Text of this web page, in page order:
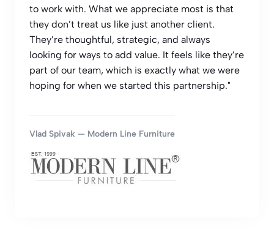
to work with. What we appreciate most is that
they don’t treat us like just another client.
They’re thoughtful, strategic, and always
looking for ways to add value. It feels like they’re
part of our team, which is exactly what we were
hoping for when we started this partnership."
Vlad Spivak — Modern Line Furniture